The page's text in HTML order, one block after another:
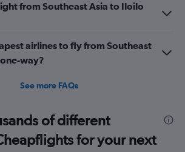
from Southeast Asia to Iloilo
airlines to fly from Southeast
way?
See more FAQs
of different
for your next